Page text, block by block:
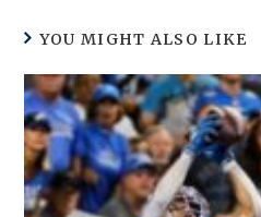
YOU MIGHT ALSO LIKE